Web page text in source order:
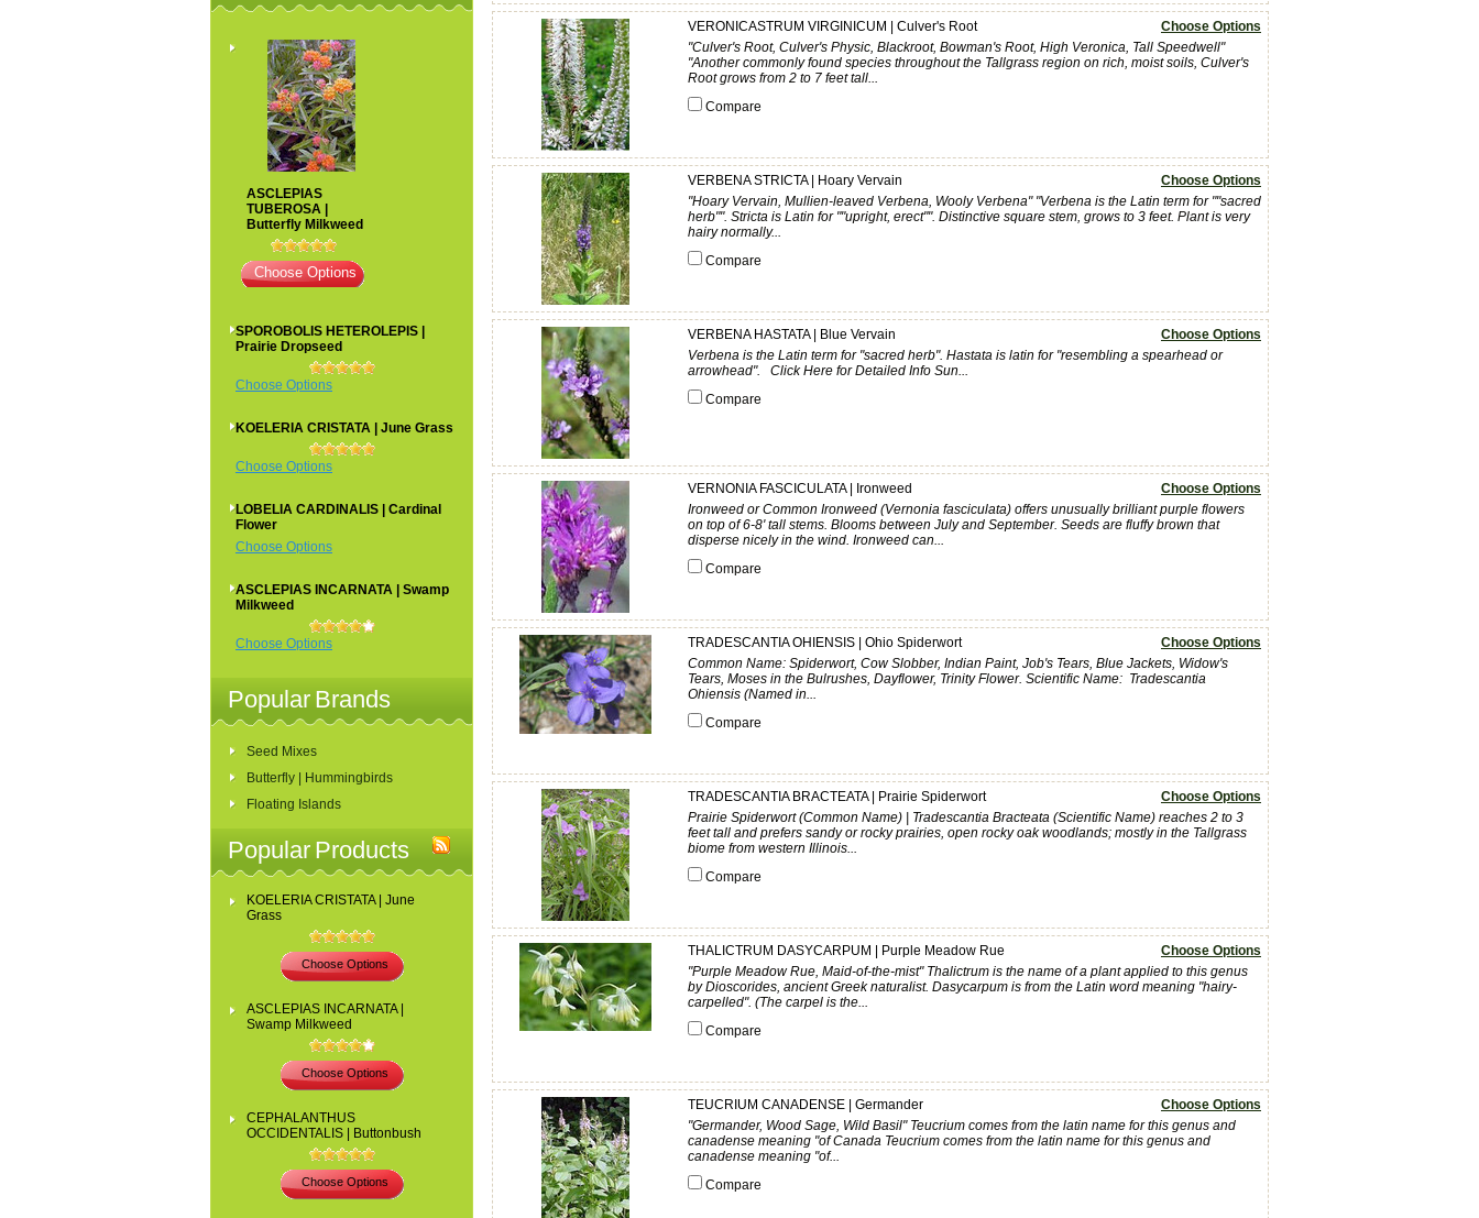
ASCLEPIAS
TUBEROSA |
Butterfly Milkweed
Choose Options
SPOROBOLIS HETEROLEPIS |
Prairie Dropseed
Choose Options
KOELERIA CRISTATA | June Grass
Choose Options
LOBELIA CARDINALIS | Cardinal
Flower
Choose Options
ASCLEPIAS INCARNATA | Swamp
Milkweed
Choose Options
Popular Brands
Seed Mixes
Butterfly | Hummingbirds
Floating Islands
Popular Products
KOELERIA CRISTATA | June
Grass
Choose Options
ASCLEPIAS INCARNATA |
Swamp Milkweed
Choose Options
CEPHALANTHUS
OCCIDENTALIS | Buttonbush
Choose Options
Choose Options
VERONICASTRUM VIRGINICUM | Culver's Root
"Culver's Root, Culver's Physic, Blackroot, Bowman's Root, High Veronica, Tall Speedwell"
"Another commonly found species throughout the Tallgrass region on rich, moist soils, Culver's
Root grows from 2 to 7 feet tall...
Compare
Choose Options
VERBENA STRICTA | Hoary Vervain
"Hoary Vervain, Mullien-leaved Verbena, Wooly Verbena" "Verbena is the Latin term for ""sacred
herb"". Stricta is Latin for ""upright, erect"". Distinctive square stem, grows to 3 feet. Plant is very
hairy normally...
Compare
Choose Options
VERBENA HASTATA | Blue Vervain
Verbena is the Latin term for "sacred herb". Hastata is latin for "resembling a spearhead or
arrowhead". Click Here for Detailed Info Sun...
Compare
Choose Options
VERNONIA FASCICULATA | Ironweed
Ironweed or Common Ironweed (Vernonia fasciculata) offers unusually brilliant purple flowers
on top of 6-8' tall stems. Blooms between July and September. Seeds are fluffy brown that
disperse nicely in the wind. Ironweed can...
Compare
Choose Options
TRADESCANTIA OHIENSIS | Ohio Spiderwort
Common Name: Spiderwort, Cow Slobber, Indian Paint, Job's Tears, Blue Jackets, Widow's
Tears, Moses in the Bulrushes, Dayflower, Trinity Flower. Scientific Name: Tradescantia
Ohiensis (Named in...
Compare
Choose Options
TRADESCANTIA BRACTEATA | Prairie Spiderwort
Prairie Spiderwort (Common Name) | Tradescantia Bracteata (Scientific Name) reaches 2 to 3
feet tall and prefers sandy or rocky prairies, open rocky oak woodlands; mostly in the Tallgrass
biome from western Illinois...
Compare
Choose Options
THALICTRUM DASYCARPUM | Purple Meadow Rue
"Purple Meadow Rue, Maid-of-the-mist" Thalictrum is the name of a plant applied to this genus
by Dioscorides, ancient Greek naturalist. Dasycarpum is from the Latin word meaning "hairy-
carpelled". (The carpel is the...
Compare
Choose Options
TEUCRIUM CANADENSE | Germander
"Germander, Wood Sage, Wild Basil" Teucrium comes from the latin name for this genus and
canadense meaning "of Canada Teucrium comes from the latin name for this genus and
canadense meaning "of...
Compare